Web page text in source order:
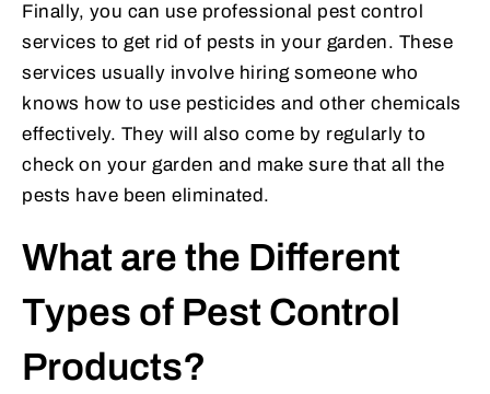
Finally, you can use professional pest control
services to get rid of pests in your garden. These
services usually involve hiring someone who
knows how to use pesticides and other chemicals
effectively. They will also come by regularly to
check on your garden and make sure that all the
pests have been eliminated.
What are the Different
Types of Pest Control
Products?